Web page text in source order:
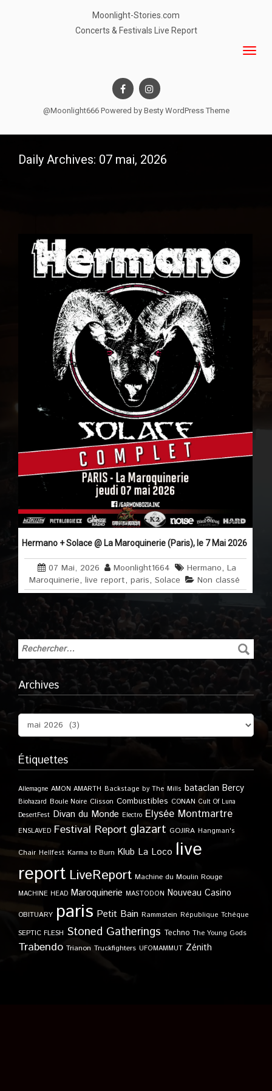
Moonlight-Stories.com
Concerts & Festivals Live Report
@Moonlight666 Powered by Besty WordPress Theme
Daily Archives: 07 mai, 2026
Hermano + Solace @ La Maroquinerie (Paris), le 7 Mai 2026
07 Mai, 2026 Moonlight1664 Hermano, La
Maroquinerie, live report, paris, Solace Non classé
Archives
Étiquettes
Allemagne AMON AMARTH Backstage by The Mills bataclan Bercy
Biohazard Boule Noire Clisson Combustibles CONAN Cult Of Luna
DesertFest Divan du Monde Electro Elysée Montmartre
ENSLAVED Festival Report glazart GOJIRA Hangman's
Chair Hellfest Karma to Burn Klub La Loco live
report LiveReport Machine du Moulin Rouge
MACHINE HEAD Maroquinerie MASTODON Nouveau Casino
OBITUARY paris Petit Bain Rammstein République Tchèque
SEPTIC FLESH Stoned Gatherings Techno The Young Gods
Trabendo Trianon Truckfighters UFOMAMMUT Zénith